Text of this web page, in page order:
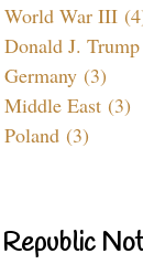
World War III
Donald J.
Germany (3)
Middle East (3)
Poland (3)